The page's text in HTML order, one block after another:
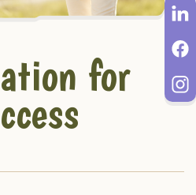
for